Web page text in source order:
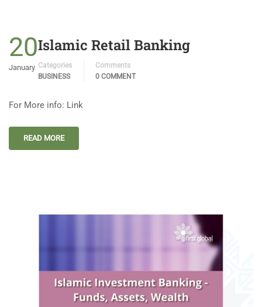
20
January
Islamic Retail Banking
Categories
BUSINESS
Comments
0 COMMENT
For More info: Link
READ MORE